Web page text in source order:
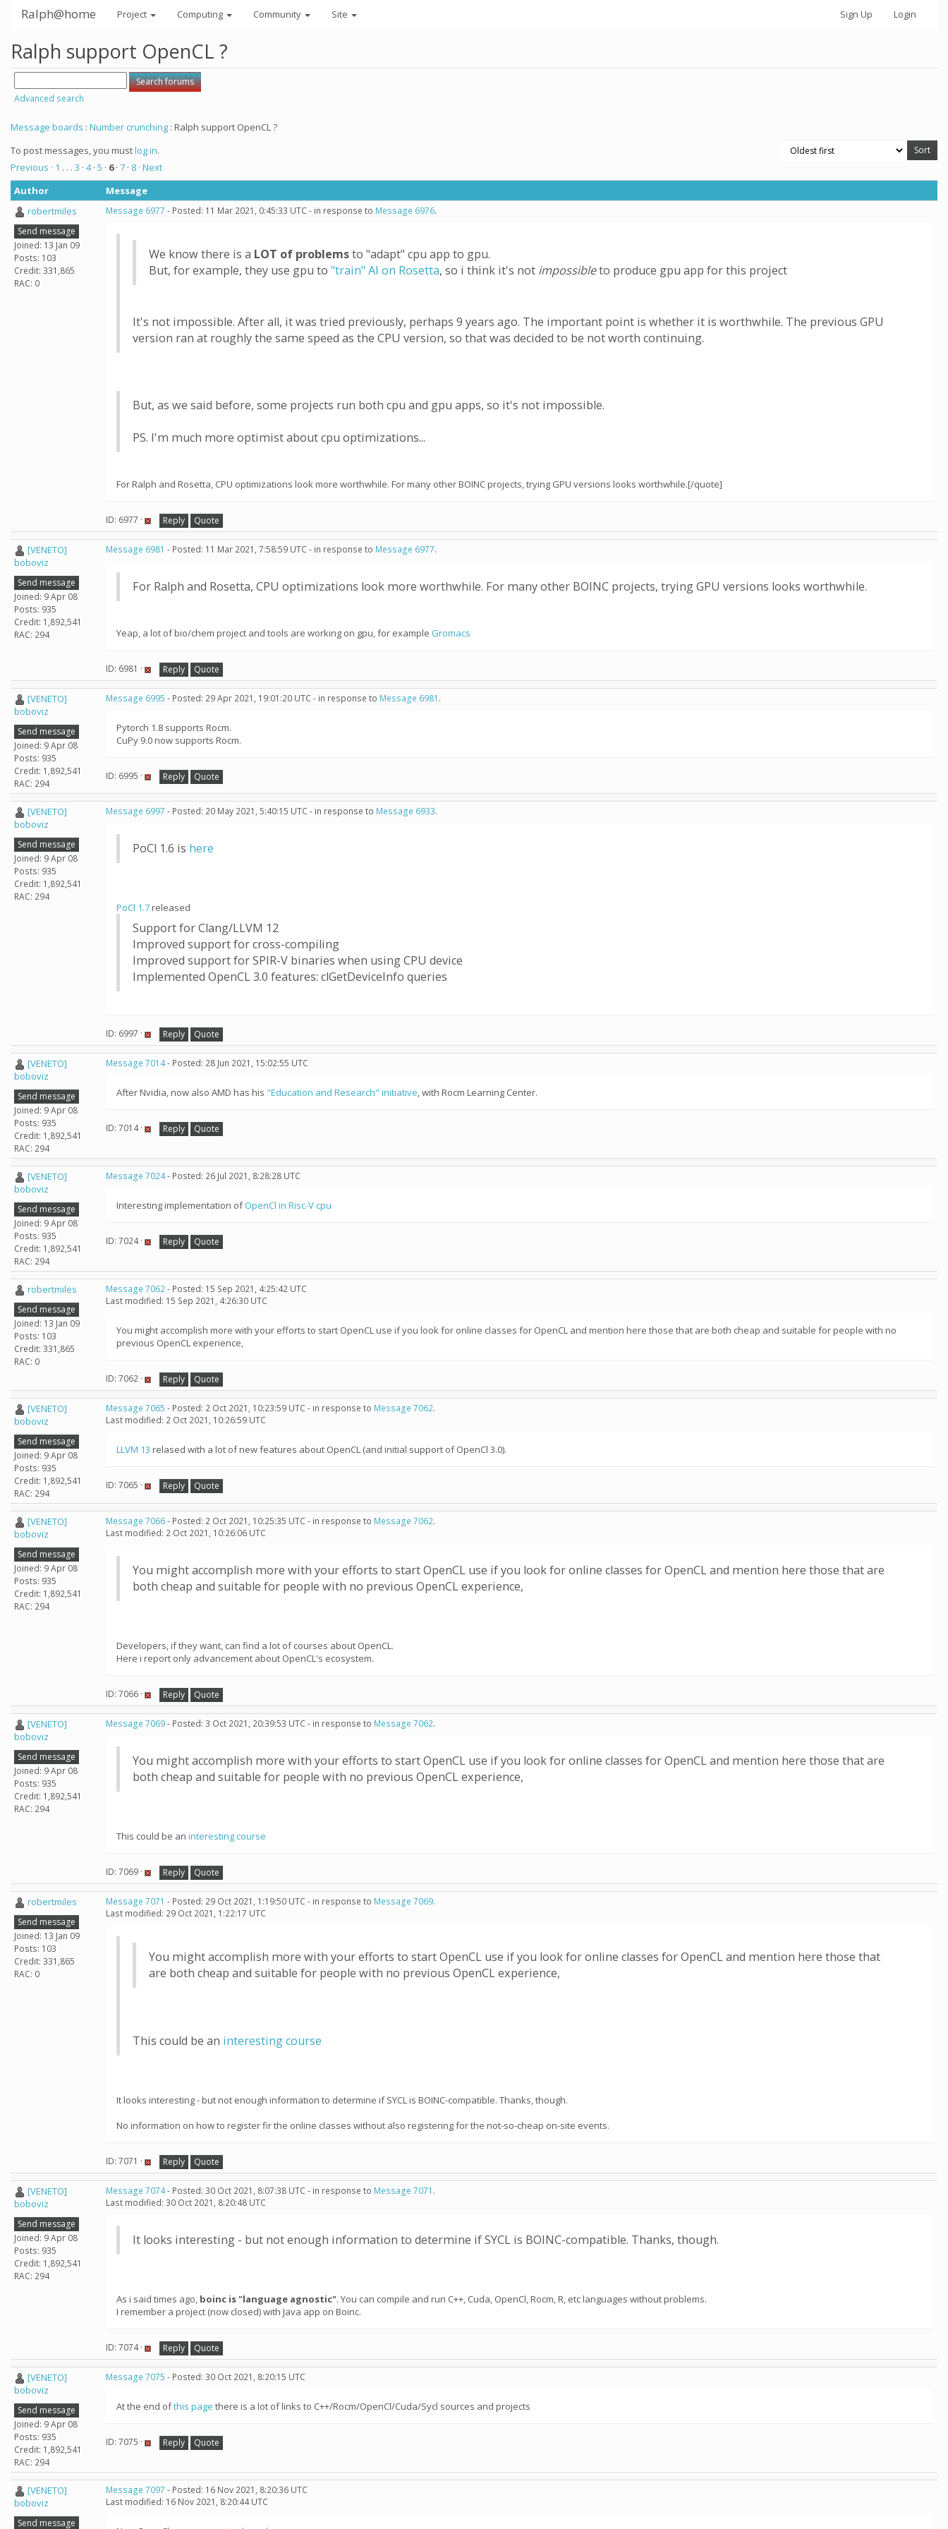
Ralph@home Project Computing Community Site Sign Up Login
Ralph support OpenCL ?
Advanced search
Message boards : Number crunching : Ralph support OpenCL ?
To post messages, you mustlog in.
Previous · 1 . . . 3 · 4· 5 · 6· 7 · 8 · Next
Author
Message
robertmiles
Send message
Joined: 13 Jan 09
Posts: 103
Credit: 331,865
RAC: 0
Message 6977 - Posted: 11 Mar 2021, 0:45:33 UTC - in response to Message 6976.
We know there is a LOT of problemsto "adapt" cpu app to gpu.
But, for example, they use gpu to "train" AI on Rosetta, so i think it's not impossibleto produce gpu app for this project
It's not impossible. After all, it was tried previously, perhaps 9 years ago. The important point is whether it is worthwhile. The previous GPU
version ran at roughly the same speed as the CPU version, so that was decided to be not worth continuing.
But, as we said before, some projects run both cpu and gpu apps, so it's not impossible.
PS. I'm much more optimist about cpu optimizations...
For Ralph and Rosetta, CPU optimizations look more worthwhile. For many other BOINC projects, trying GPU versions looks worthwhile.[/quote]
ID: 6977 · Reply Quote
[VENETO]
boboviz
Send message
Joined: 9 Apr 08
Posts: 935
Credit: 1,892,541
RAC: 294
Message 6981 - Posted: 11 Mar 2021, 7:58:59 UTC - in response to Message 6977.
For Ralph and Rosetta, CPU optimizations look more worthwhile. For many other BOINC projects, trying GPU versions looks worthwhile.
Yeap, a lot of bio/chem project and tools are working on gpu, for example Gromacs
ID: 6981 · Reply Quote
[VENETO]
boboviz
Send message
Joined: 9 Apr 08
Posts: 935
Credit: 1,892,541
RAC: 294
Message 6995 - Posted: 29 Apr 2021, 19:01:20 UTC - in response to Message 6981 .
Pytorch 1.8 supports Rocm.
CuPy 9.0 now supports Rocm.
ID: 6995 · Reply Quote
[VENETO]
boboviz
Send message
Joined: 9 Apr 08
Posts: 935
Credit: 1,892,541
RAC: 294
Message 6997 - Posted: 20 May 2021, 5:40:15 UTC - in response to Message 6933.
PoCl 1.6 is here
PoCl 1.7released
Support for Clang/LLVM 12
Improved support for cross-compiling
Improved support for SPIR-V binaries when using CPU device
Implemented OpenCL 3.0 features: clGetDeviceInfo queries
ID: 6997 · Reply Quote
[VENETO]
boboviz
Send message
Joined: 9 Apr 08
Posts: 935
Credit: 1,892,541
RAC: 294
Message 7014- Posted: 28 Jun 2021, 15:02:55 UTC
After Nvidia, now also AMD has his "Education and Research" initiative, with Rocm Learning Center.
ID: 7014 · Reply Quote
[VENETO]
boboviz
Send message
Joined: 9 Apr 08
Posts: 935
Credit: 1,892,541
RAC: 294
Message 7024- Posted: 26 Jul 2021, 8:28:28 UTC
Interesting implementation ofOpenCl in Risc-V cpu
ID: 7024 · Reply Quote
robertmiles
Send message
Joined: 13 Jan 09
Posts: 103
Credit: 331,865
RAC: 0
Message 7062- Posted: 15 Sep 2021, 4:25:42 UTC
Last modified: 15 Sep 2021, 4:26:30 UTC
You might accomplish more with your efforts to start OpenCL use if you look for online classes for OpenCL and mention here those that are both cheap and suitable for people with no
previous OpenCL experience,
ID: 7062 · Reply Quote
[VENETO]
boboviz
Send message
Joined: 9 Apr 08
Posts: 935
Credit: 1,892,541
RAC: 294
Message 7065 - Posted: 2 Oct 2021, 10:23:59 UTC - in response to Message 7062.
Last modified: 2 Oct 2021, 10:26:59 UTC
LLVM 13 relased with a lot of new features about OpenCL (and initial support of OpenCl 3.0).
ID: 7065 · Reply Quote
[VENETO]
boboviz
Send message
Joined: 9 Apr 08
Posts: 935
Credit: 1,892,541
RAC: 294
Message 7066- Posted: 2 Oct 2021, 10:25:35 UTC - in response to Message 7062.
Last modified: 2 Oct 2021, 10:26:06 UTC
You might accomplish more with your efforts to start OpenCL use if you look for online classes for OpenCL and mention here those that are
both cheap and suitable for people with no previous OpenCL experience,
Developers, if they want, can find a lot of courses about OpenCL.
Here i report only advancement about OpenCL's ecosystem.
ID: 7066 · Reply Quote
[VENETO]
boboviz
Send message
Joined: 9 Apr 08
Posts: 935
Credit: 1,892,541
RAC: 294
Message 7069- Posted: 3 Oct 2021, 20:39:53 UTC - in response to Message 7062.
You might accomplish more with your efforts to start OpenCL use if you look for online classes for OpenCL and mention here those that are
both cheap and suitable for people with no previous OpenCL experience,
This could be an interesting course
ID: 7069 · Reply Quote
robertmiles
Send message
Joined: 13 Jan 09
Posts: 103
Credit: 331,865
RAC: 0
Message 7071 - Posted: 29 Oct 2021, 1:19:50 UTC - in response to Message 7069.
Last modified: 29 Oct 2021, 1:22:17 UTC
You might accomplish more with your efforts to start OpenCL use if you look for online classes for OpenCL and mention here those that
are both cheap and suitable for people with no previous OpenCL experience,
This could be an interesting course
It looks interesting - but not enough information to determine if SYCL is BOINC-compatible. Thanks, though.
No information on how to register fir the online classes without also registering for the not-so-cheap on-site events.
ID: 7071 · Reply Quote
[VENETO]
boboviz
Send message
Joined: 9 Apr 08
Posts: 935
Credit: 1,892,541
RAC: 294
Message 7074- Posted: 30 Oct 2021, 8:07:38 UTC - in response to Message 7071 .
Last modified: 30 Oct 2021, 8:20:48 UTC
It looks interesting - but not enough information to determine if SYCL is BOINC-compatible. Thanks, though.
As i said times ago, boinc is "language agnostic". You can compile and run C++, Cuda, OpenCl, Rocm, R, etc languages without problems.
I remember a project (now closed) with Java app on Boinc.
ID: 7074 · Reply Quote
[VENETO]
boboviz
Send message
Joined: 9 Apr 08
Posts: 935
Credit: 1,892,541
RAC: 294
Message 7075 - Posted: 30 Oct 2021, 8:20:15 UTC
At the end ofthis page there is a lot of links to C++/Rocm/OpenCl/Cuda/Sycl sources and projects
ID: 7075 · Reply Quote
[VENETO]
boboviz
Send message
Message 7097 - Posted: 16 Nov 2021, 8:20:36 UTC
Last modified: 16 Nov 2021, 8:20:44 UTC